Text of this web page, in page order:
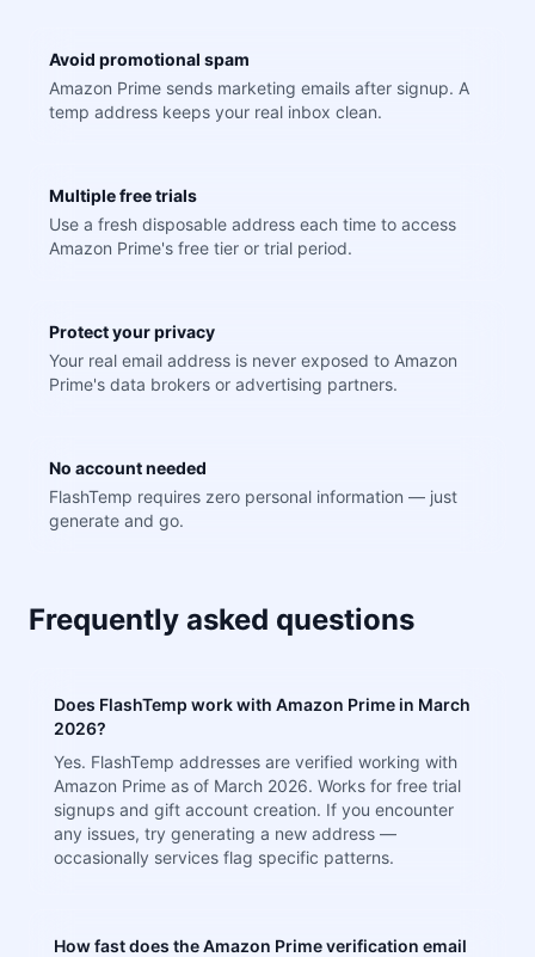
Avoid promotional spam
Amazon Prime sends marketing emails after signup. A
temp address keeps your real inbox clean.
Multiple free trials
Use a fresh disposable address each time to access
Amazon Prime's free tier or trial period.
Protect your privacy
Your real email address is never exposed to Amazon
Prime's data brokers or advertising partners.
No account needed
FlashTemp requires zero personal information — just
generate and go.
Frequently asked questions
Does FlashTemp work with Amazon Prime in March
2026?
Yes. FlashTemp addresses are verified working with
Amazon Prime as of March 2026. Works for free trial
signups and gift account creation. If you encounter
any issues, try generating a new address —
occasionally services flag specific patterns.
How fast does the Amazon Prime verification email